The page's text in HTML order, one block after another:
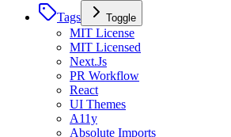
Tags
Toggle
MIT License
MIT Licensed
Next.Js
PR Workflow
React
UI Themes
A11y
Absolute Imports